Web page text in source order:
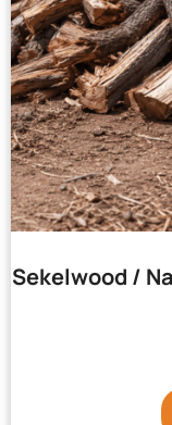
Sekelwood /